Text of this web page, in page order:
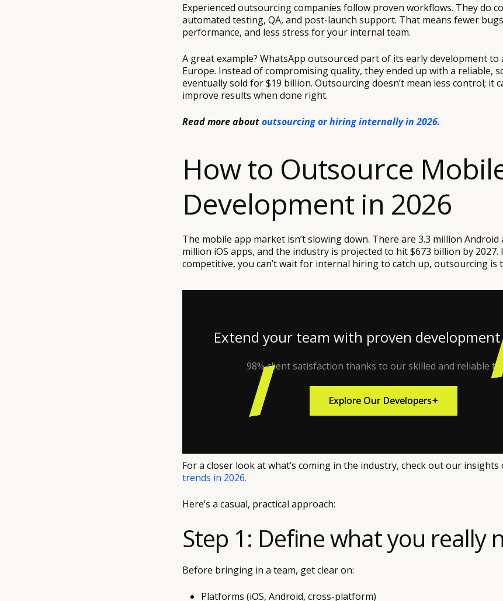
Experienced outsourcing companies follow proven workflows. They do
automated testing, QA, and post-launch support. That means fewer
performance, and less stress for your internal team.
A great example? WhatsApp outsourced part of its early development to
Europe. Instead of compromising quality, they ended up with a reliable,
eventually sold for $19 billion. Outsourcing doesn’t mean less control; it
improve results when done right.
Read more aboutoutsourcing or hiring internally in 2026.
How to Outsource
Development in 2026
The mobile app market isn’t slowing down. There are 3.3 million Android
million iOS apps, and the industry is projected to hit $673 billion by
competitive, you can’t wait for internal hiring to catch up, outsourcing is
Extend your team with proven
98% client satisfaction thanks to our skilled and reliable
Explore Our Developers
Explore Our Developers
For a closer look at what’s coming in the industry, check out our insights
trends in 2026.
Here’s a casual, practical approach:
Step 1: Define what you really
Before bringing in a team, get clear on:
Platforms (iOS, Android, cross-platform)